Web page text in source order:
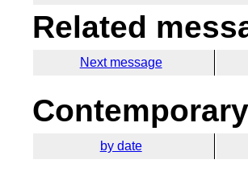
Related
Next message
by date